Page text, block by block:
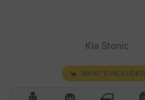
Kia Stonic
WHAT'S INCLUDED